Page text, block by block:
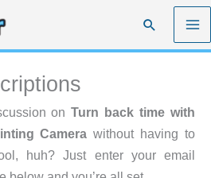
Search
onTurn back time with
Camera without having to
huh? Just enter your email